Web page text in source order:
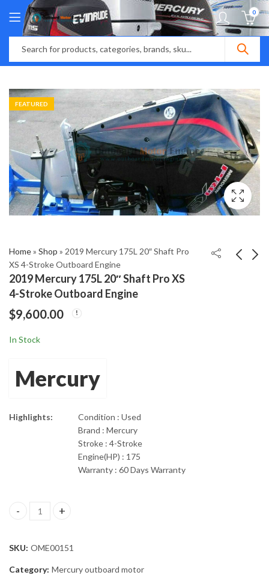
0
FEATURED
Home» Shop » 2019 Mercury 175L 20″ Shaft Pro
XS 4-Stroke Outboard Engine
2019 Mercury 175L 20″ Shaft Pro XS
4-Stroke Outboard Engine
$9,600.00
In Stock
Mercury
Highlights:
Condition : Used
Brand : Mercury
Stroke : 4-Stroke
Engine(HP) : 175
Warranty : 60 Days Warranty
2019 Mercury 175L 20" Shaft Pro XS 4-Stroke Outboard Engine
SKU: OME00151
Category: Mercury outboard motor